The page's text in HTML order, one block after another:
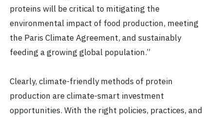
proteins will be critical to mitigating the
environmental impact of food production, meeting
the Paris Climate Agreement, and sustainably
feeding a growing global population.”
Clearly, climate-friendly methods of protein
production are climate-smart investment
opportunities. With the right policies, practices, and